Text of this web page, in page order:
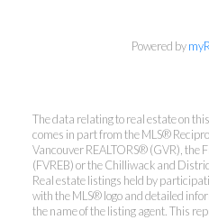
Mylyne &
Powered by
The data relating to real estate on
comes in part from the MLS®
Vancouver REALTORS® (GVR), the
(FVREB) or the Chilliwack and
Real estate listings held by
with the MLS® logo and detailed
the name of the listing agent. This